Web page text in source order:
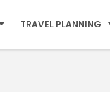
TRAVEL PLANNING